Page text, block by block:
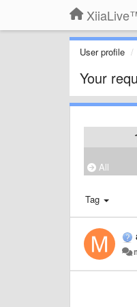
User profile
Your
All
Tag